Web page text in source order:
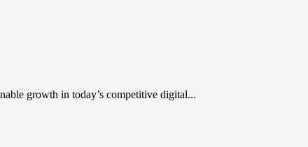
growth in today’s competitive digital...